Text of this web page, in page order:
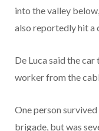
into the valley
also reportedly hit a
De Luca said the
worker from the
One person
brigade, but was